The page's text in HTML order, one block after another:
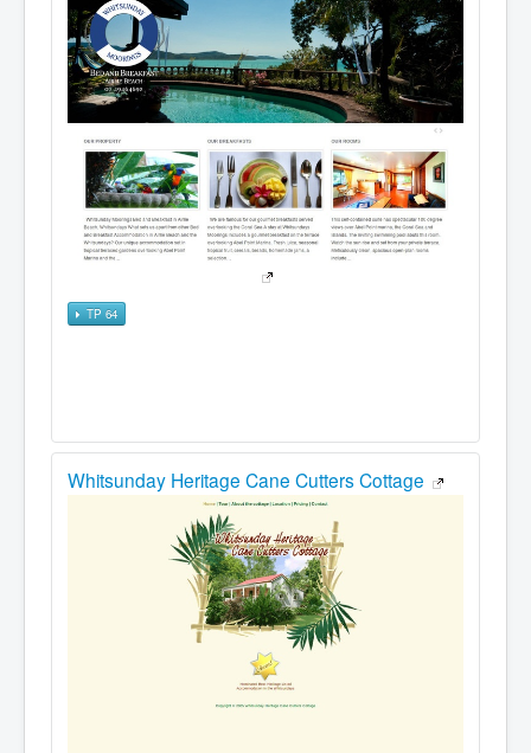
TP 64
Whitsunday Heritage Cane Cutters Cottage